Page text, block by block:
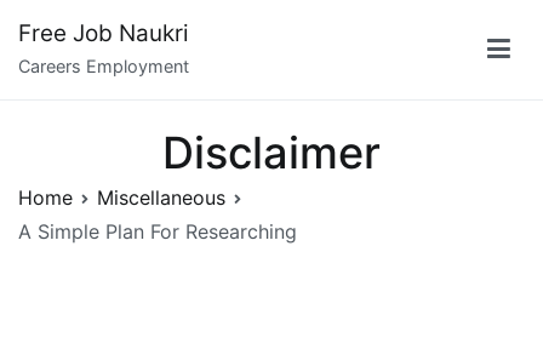
content
Free Job Naukri
Careers Employment
Disclaimer
Home
Miscellaneous
A Simple Plan For Researching